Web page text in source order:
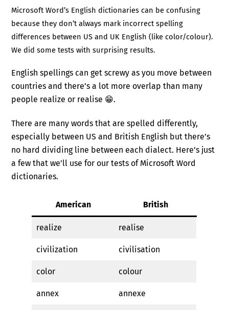
Microsoft Word’s English dictionaries can be confusing
because they don’t always mark incorrect spelling
differences between US and UK English (like color/colour).
We did some tests with surprising results.
English spellings can get screwy as you move between
countries and there’s a lot more overlap than many
people realize or realise 😁.
There are many words that are spelled differently,
especially between US and British English but there’s
no hard dividing line between each dialect. Here’s just
a few that we’ll use for our tests of Microsoft Word
dictionaries.
American British
realize realise
civilization civilisation
color colour
annex annexe